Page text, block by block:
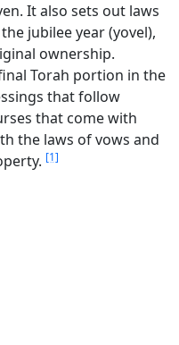
It also sets out laws
jubilee year (yovel),
ownership.
Torah portion in the
that follow
that come with
the laws of vows and
[1]